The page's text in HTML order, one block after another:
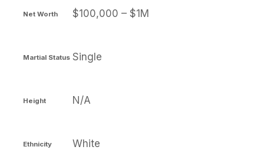
Net Worth $100,000 – $1M
Martial Status Single
Height N/A
Ethnicity White